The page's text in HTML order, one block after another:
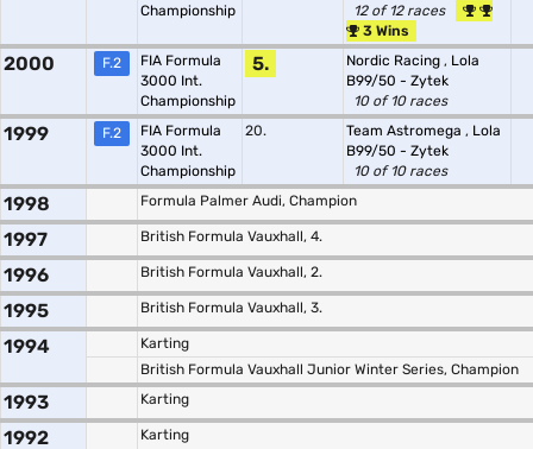
Championship
12 of 12 races
3 Wins
2000 F.2
FIA Formula
3000 Int.
Championship
5. Nordic Racing , Lola
B99/50 - Zytek
10 of 10 races
1999 F.2
FIA Formula
3000 Int.
Championship
20. Team Astromega , Lola
B99/50 - Zytek
10 of 10 races
1998 Formula Palmer Audi, Champion
1997 British Formula Vauxhall, 4.
1996 British Formula Vauxhall, 2.
1995 British Formula Vauxhall, 3.
1994
Karting
British Formula Vauxhall Junior Winter Series, Champion
1993 Karting
1992 Karting